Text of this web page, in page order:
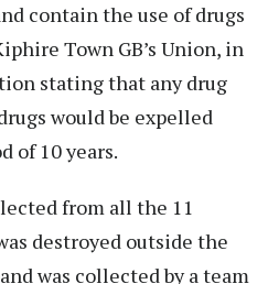
contain the use of drugs
Town GB’s Union, in
stating that any drug
would be expelled
of 10 years.
from all the 11
destroyed outside the
was collected by a team